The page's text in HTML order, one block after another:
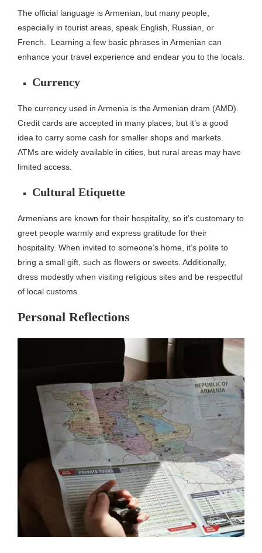
The official language is Armenian, but many people,
especially in tourist areas, speak English, Russian, or
French. Learning a few basic phrases in Armenian can
enhance your travel experience and endear you to the locals.
Currency
The currency used in Armenia is the Armenian dram (AMD).
Credit cards are accepted in many places, but it’s a good
idea to carry some cash for smaller shops and markets.
ATMs are widely available in cities, but rural areas may have
limited access.
Cultural Etiquette
Armenians are known for their hospitality, so it’s customary to
greet people warmly and express gratitude for their
hospitality. When invited to someone’s home, it’s polite to
bring a small gift, such as flowers or sweets. Additionally,
dress modestly when visiting religious sites and be respectful
of local customs.
Personal Reflections